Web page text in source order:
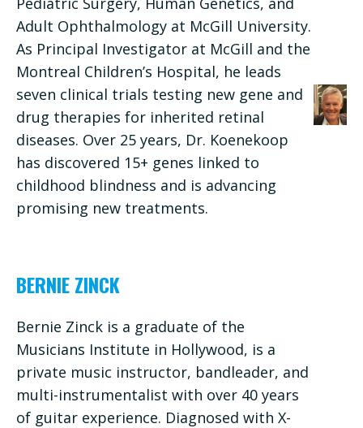
Adult Ophthalmology at McGill University.
As Principal Investigator at McGill and the
Montreal Children’s Hospital, he leads
seven clinical trials testing new gene and
drug therapies for inherited retinal
diseases. Over 25 years, Dr. Koenekoop
has discovered 15+ genes linked to
childhood blindness and is advancing
promising new treatments.
BERNIE ZINCK
Bernie Zinck is a graduate of the
Musicians Institute in Hollywood, is a
private music instructor, bandleader, and
multi-instrumentalist with over 40 years
of guitar experience. Diagnosed with X-